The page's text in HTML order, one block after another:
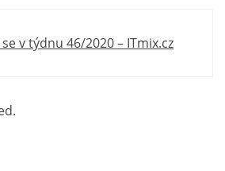
v týdnu 46/2020 – ITmix.cz